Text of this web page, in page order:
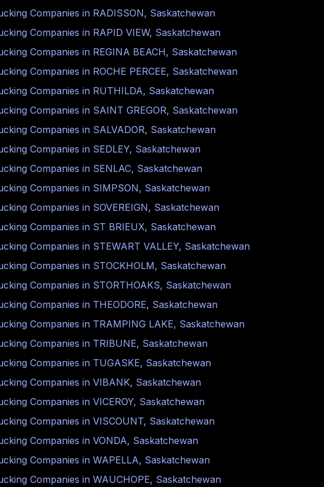
Companies in RADISSON, Saskatchewan
Companies in RAPID VIEW, Saskatchewan
Companies in REGINA BEACH, Saskatchewan
Companies in ROCHE PERCEE, Saskatchewan
Companies in RUTHILDA, Saskatchewan
Companies in SAINT GREGOR, Saskatchewan
Companies in SALVADOR, Saskatchewan
Companies in SEDLEY, Saskatchewan
Companies in SENLAC, Saskatchewan
Companies in SIMPSON, Saskatchewan
Companies in SOVEREIGN, Saskatchewan
Companies in ST BRIEUX, Saskatchewan
Companies in STEWART VALLEY, Saskatchewan
Companies in STOCKHOLM, Saskatchewan
Companies in STORTHOAKS, Saskatchewan
Companies in THEODORE, Saskatchewan
Companies in TRAMPING LAKE, Saskatchewan
Companies in TRIBUNE, Saskatchewan
Companies in TUGASKE, Saskatchewan
Companies in VIBANK, Saskatchewan
Companies in VICEROY, Saskatchewan
Companies in VISCOUNT, Saskatchewan
Companies in VONDA, Saskatchewan
Companies in WAPELLA, Saskatchewan
Companies in WAUCHOPE, Saskatchewan